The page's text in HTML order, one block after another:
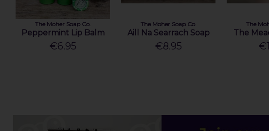
The Moher Soap Co.
Peppermint Lip Balm
€6.95
The Moher Soap Co.
Aill Na Searrach Soap
€8.95
The
The